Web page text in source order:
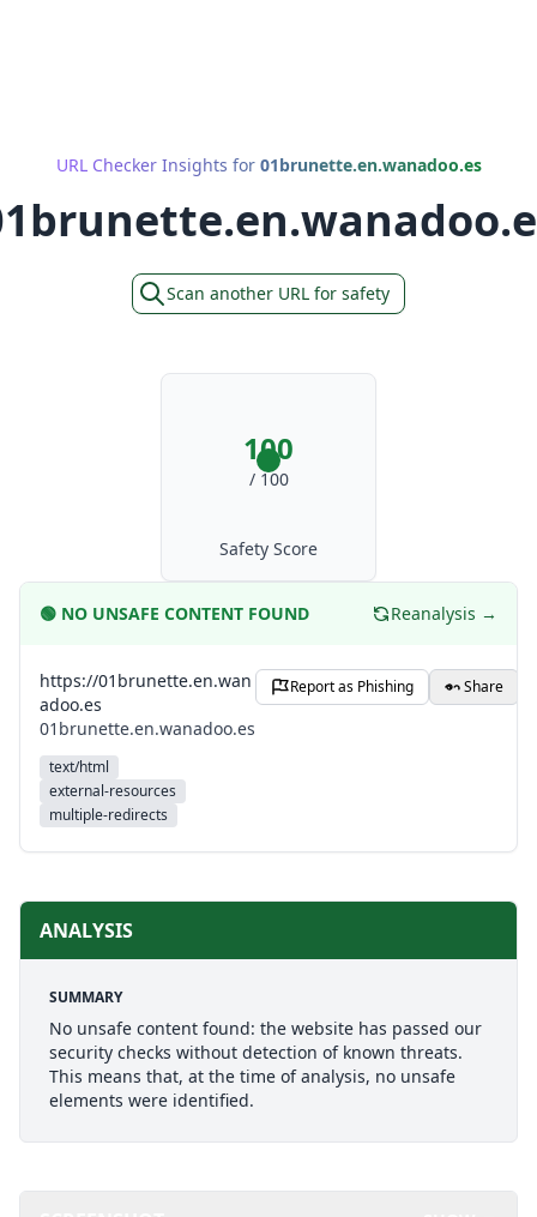
URL Checker Insights for 01brunette.en.wanadoo.es
Scan another URL for safety
100
/ 100
Safety Score
🟢 NO UNSAFE CONTENT FOUND Reanalysis →
https://01brunette.en.wan
adoo.es
01brunette.en.wanadoo.es
text/html
external-resources
multiple-redirects
Report as Phishing Share
ANALYSIS
SUMMARY
No unsafe content found: the website has passed our
security checks without detection of known threats.
This means that, at the time of analysis, no unsafe
elements were identified.